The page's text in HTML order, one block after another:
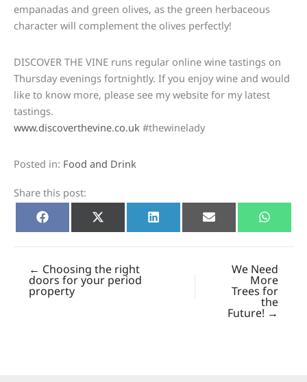
empanadas and green olives, as the green herbaceous
character will complement the olives perfectly!
DISCOVER THE VINE runs regular online wine tastings on
Thursday evenings fortnightly. If you enjoy wine and would
like to know more, please see my website for my latest
tastings.
www.discoverthevine.co.uk #thewinelady
Posted in: Food and Drink
Share this post:
Facebook LinkedIn
← Choosing the right
doors for your period
property
We Need
More
Trees for
the
Future! →